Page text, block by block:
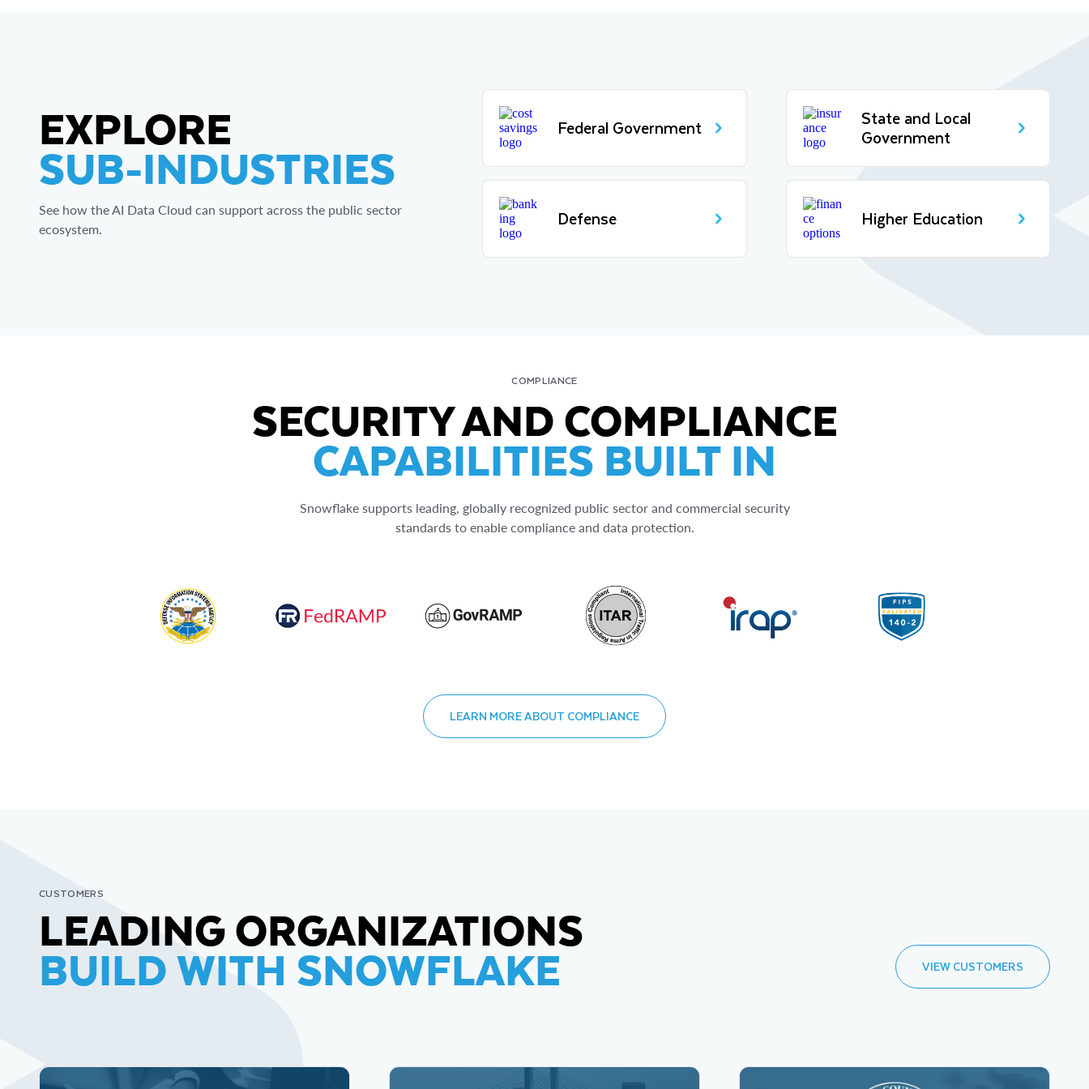
EXPLORE
SUB-INDUSTRIES
See how the AI Data Cloud can support across the public sector
ecosystem.
Federal Government
Defense
State and Local
Government
Higher Education
COMPLIANCE
SECURITY AND COMPLIANCE
CAPABILITIES BUILT IN
Snowflake supports leading, globally recognized public sector and commercial security
standards to enable compliance and data protection.
LEARN MORE ABOUT COMPLIANCE
CUSTOMERS
LEADING ORGANIZATIONS
BUILD WITH SNOWFLAKE VIEW CUSTOMERS